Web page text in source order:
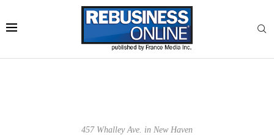
457 Whalley Ave. in New Haven